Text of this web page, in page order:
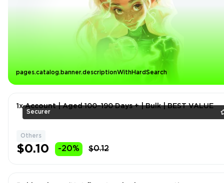
pages.catalog.banner.descriptionWithHardSearch
Securer
1x Account | Aged 100–190 Days + | Bulk | BEST VALUE
Others
$0.10 -20% $0.12